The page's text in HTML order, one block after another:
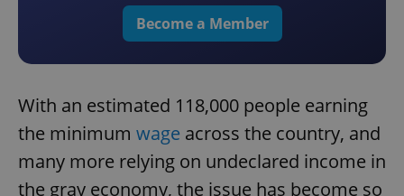
Become a Member
With an estimated 118,000 people earning
the minimum wage across the country, and
many more relying on undeclared income in
the gray economy, the issue has become so